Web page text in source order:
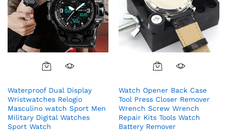
This
has
multiple
variants.
Waterproof Dual Display
Wristwatches Relogio
Masculino watch Sport Men
Military Digital Watches
Sport Watch
Watch Opener Back Case
Tool Press Closer Remover
Wrench Screw Wrench
Repair Kits Tools Watch
Battery Remover